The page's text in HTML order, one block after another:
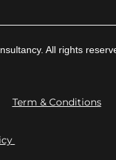
All rights
Term & Conditions